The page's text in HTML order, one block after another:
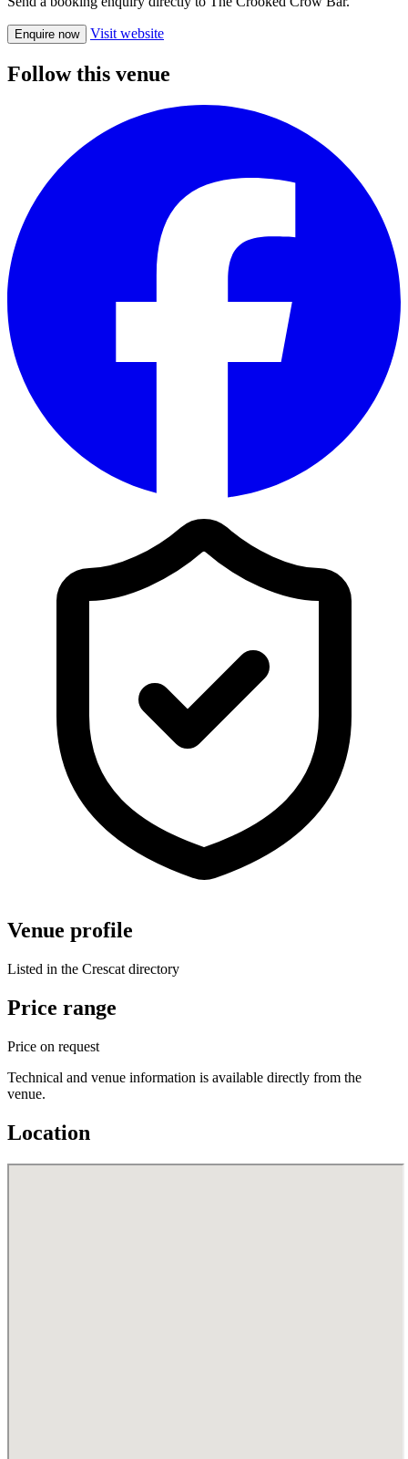
Enquire now Visit website
Follow this venue
Venue profile
Listed in the Crescat directory
Price range
Price on request
Technical and venue information is available directly from the
venue.
Location